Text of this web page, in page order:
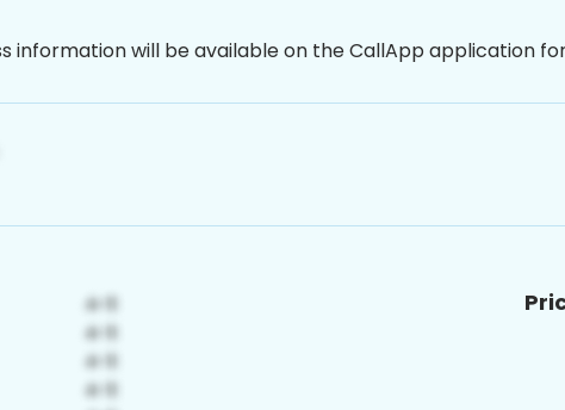
information will be available on the CallApp application